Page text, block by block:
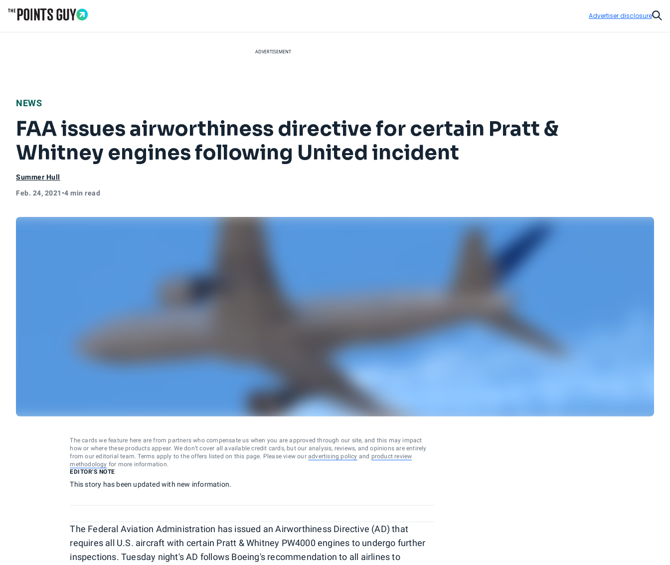
Advertiser disclosure
ADVERTISEMENT
NEWS
FAA issues airworthiness directive for certain Pratt &
Whitney engines following United incident
Summer Hull
Feb. 24, 2021 •4 min read
The cards we feature here are from partners who compensate us when you are approved through our site, and this may impact
how or where these products appear. We don’t cover all available credit cards, but our analysis, reviews, and opinions are entirely
from our editorial team. Terms apply to the offers listed on this page. Please view our advertising policy and product review
methodology for more information.
EDITOR'S NOTE
This story has been updated with new information.
The Federal Aviation Administration has issued an Airworthiness Directive (AD) that
requires all U.S. aircraft with certain Pratt & Whitney PW4000 engines to undergo further
inspections. Tuesday night's AD follows Boeing's recommendation to all airlines to